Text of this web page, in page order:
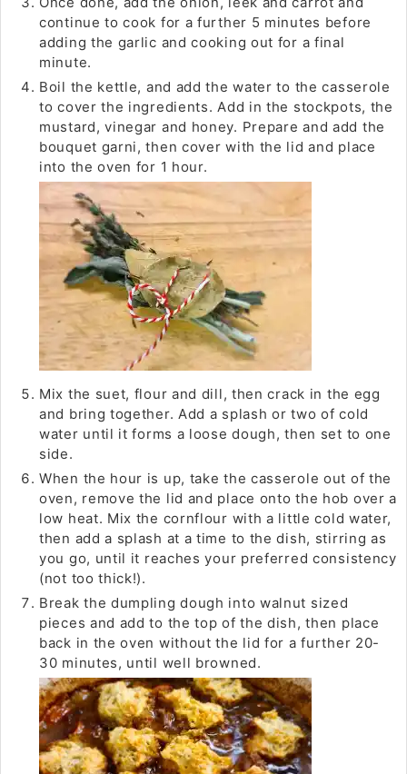
continue to cook for a further 5 minutes before
adding the garlic and cooking out for a final
minute.
Boil the kettle, and add the water to the casserole
to cover the ingredients. Add in the stockpots, the
mustard, vinegar and honey. Prepare and add the
bouquet garni, then cover with the lid and place
into the oven for 1 hour.
Mix the suet, flour and dill, then crack in the egg
and bring together. Add a splash or two of cold
water until it forms a loose dough, then set to one
side.
When the hour is up, take the casserole out of the
oven, remove the lid and place onto the hob over a
low heat. Mix the cornflour with a little cold water,
then add a splash at a time to the dish, stirring as
you go, until it reaches your preferred consistency
(not too thick!).
Break the dumpling dough into walnut sized
pieces and add to the top of the dish, then place
back in the oven without the lid for a further 20-
30 minutes, until well browned.